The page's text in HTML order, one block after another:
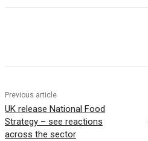
Previous article
UK release National Food
Strategy – see reactions
across the sector